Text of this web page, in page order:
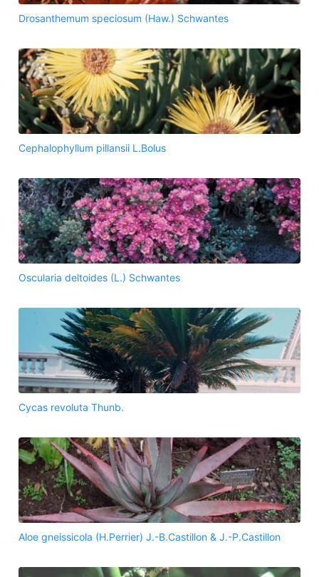
Drosanthemum speciosum (Haw.) Schwantes
Cephalophyllum pillansii L.Bolus
Oscularia deltoides (L.) Schwantes
Cycas revoluta Thunb.
Aloe gneissicola (H.Perrier) J.-B.Castillon & J.-P.Castillon